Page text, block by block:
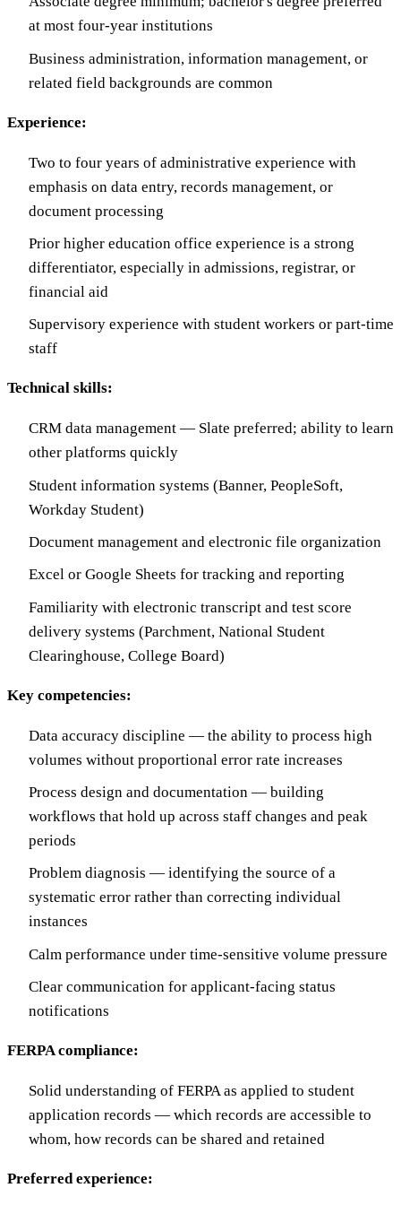
at most four-year institutions
Business administration, information management, or
related field backgrounds are common
Experience:
Two to four years of administrative experience with
emphasis on data entry, records management, or
document processing
Prior higher education office experience is a strong
differentiator, especially in admissions, registrar, or
financial aid
Supervisory experience with student workers or part-time
staff
Technical skills:
CRM data management — Slate preferred; ability to learn
other platforms quickly
Student information systems (Banner, PeopleSoft,
Workday Student)
Document management and electronic file organization
Excel or Google Sheets for tracking and reporting
Familiarity with electronic transcript and test score
delivery systems (Parchment, National Student
Clearinghouse, College Board)
Key competencies:
Data accuracy discipline — the ability to process high
volumes without proportional error rate increases
Process design and documentation — building
workflows that hold up across staff changes and peak
periods
Problem diagnosis — identifying the source of a
systematic error rather than correcting individual
instances
Calm performance under time-sensitive volume pressure
Clear communication for applicant-facing status
notifications
FERPA compliance:
Solid understanding of FERPA as applied to student
application records — which records are accessible to
whom, how records can be shared and retained
Preferred experience: